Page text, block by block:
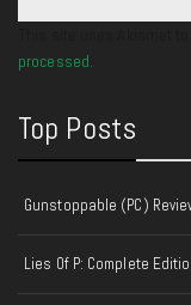
processed.
Top Posts
Gunstoppable (PC)
Lies Of P: Complete